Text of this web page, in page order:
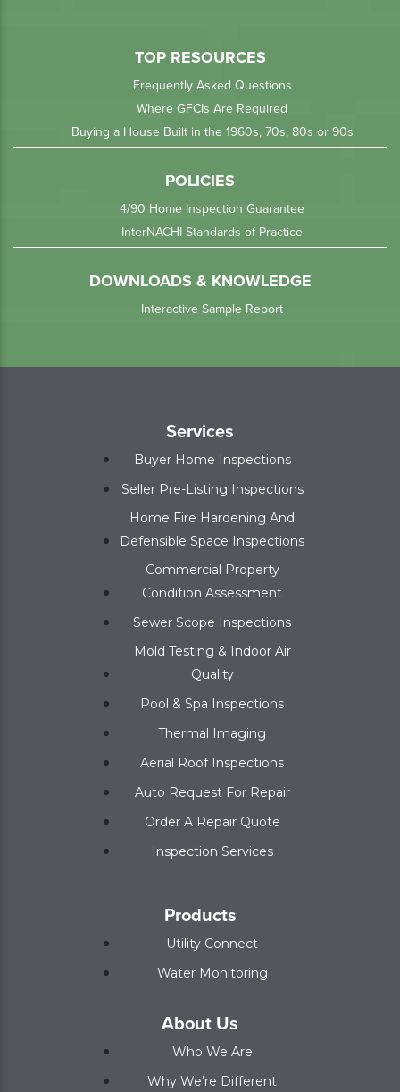
TOP RESOURCES
Frequently Asked Questions
Where GFCIs Are Required
Buying a House Built in the 1960s, 70s, 80s or 90s
POLICIES
4/90 Home Inspection Guarantee
InterNACHI Standards of Practice
DOWNLOADS & KNOWLEDGE
Interactive Sample Report
Services
Buyer Home Inspections
Seller Pre-Listing Inspections
Home Fire Hardening And
Defensible Space Inspections
Commercial Property
Condition Assessment
Sewer Scope Inspections
Mold Testing & Indoor Air
Quality
Pool & Spa Inspections
Thermal Imaging
Aerial Roof Inspections
Auto Request For Repair
Order A Repair Quote
Inspection Services
Products
Utility Connect
Water Monitoring
About Us
Who We Are
Why We’re Different